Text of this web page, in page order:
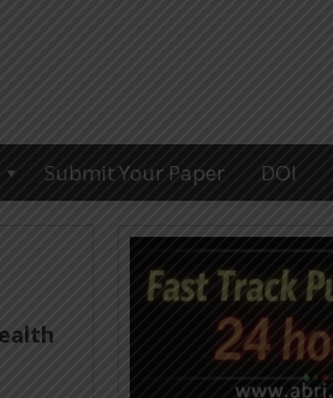
Submit Your Paper DOI